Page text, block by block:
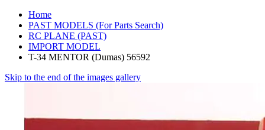
Home
PAST MODELS (For Parts Search)
RC PLANE (PAST)
IMPORT MODEL
T-34 MENTOR (Dumas) 56592
Skip to the end of the images gallery